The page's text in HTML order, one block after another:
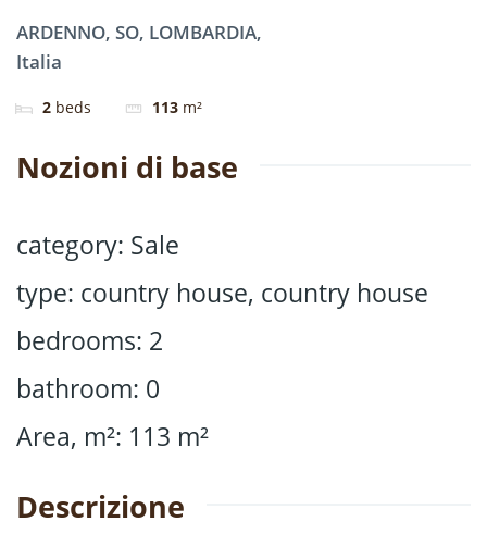
ARDENNO, SO, LOMBARDIA,
Italia
2 beds 113 m²
Nozioni di base
category: Sale
type: country house, country house
bedrooms: 2
bathroom: 0
Area, m²: 113 m²
Descrizione